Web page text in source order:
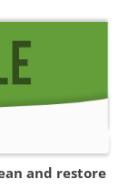
and restore